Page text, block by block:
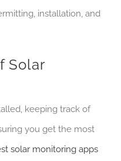
installation, and
Solar
keeping track of
you get the most
solar monitoring apps